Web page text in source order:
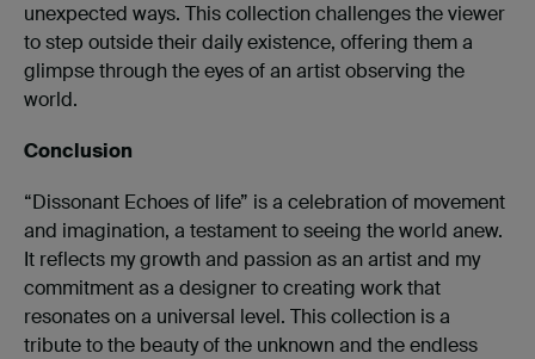
unexpected ways. This collection challenges the viewer
to step outside their daily existence, offering them a
glimpse through the eyes of an artist observing the
world.
Conclusion
“Dissonant Echoes of life” is a celebration of movement
and imagination, a testament to seeing the world anew.
It reflects my growth and passion as an artist and my
commitment as a designer to creating work that
resonates on a universal level. This collection is a
tribute to the beauty of the unknown and the endless